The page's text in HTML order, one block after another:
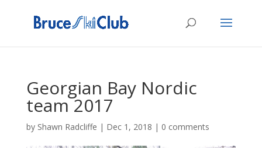
Georgian Bay Nordic
team 2017
by Shawn Radcliffe | Dec 1, 2018 | 0 comments